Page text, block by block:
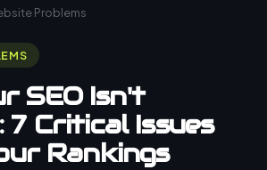
Problems
SEO Isn't
7 Critical Issues
Rankings